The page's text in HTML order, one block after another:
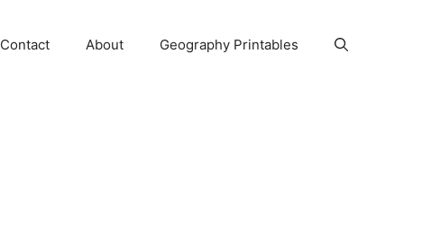
Contact About Geography Printables